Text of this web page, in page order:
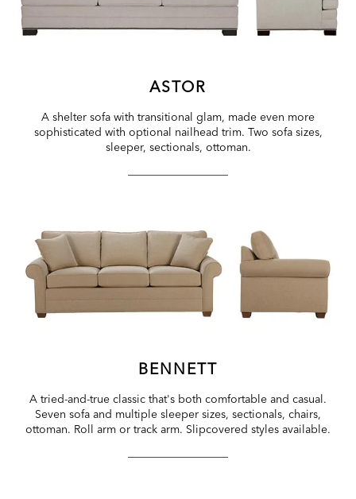
ASTOR
A shelter sofa with transitional glam, made even more
sophisticated with optional nailhead trim. Two sofa sizes,
sleeper, sectionals, ottoman.
BENNETT
A tried-and-true classic that's both comfortable and casual.
Seven sofa and multiple sleeper sizes, sectionals, chairs,
ottoman. Roll arm or track arm. Slipcovered styles available.